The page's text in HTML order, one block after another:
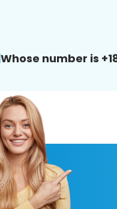
Whose number is